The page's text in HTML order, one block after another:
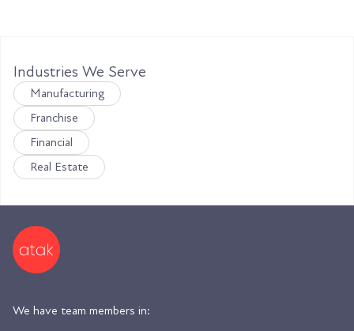
Industries We Serve
Manufacturing
Franchise
Financial
Real Estate
We have team members in: